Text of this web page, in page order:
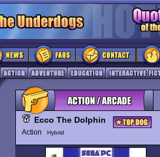
Ecco The Dolphin
Action Hybrid